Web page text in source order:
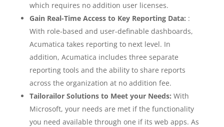
which requires no addition user licenses.
Gain Real-Time Access to Key Reporting Data: :
With role-based and user-definable dashboards,
Acumatica takes reporting to next level. In
addition, Acumatica includes three separate
reporting tools and the ability to share reports
across the organization at no addition fee.
Tailorailor Solutions to Meet your Needs: With
Microsoft, your needs are met if the functionality
you need available through one if its web apps. As